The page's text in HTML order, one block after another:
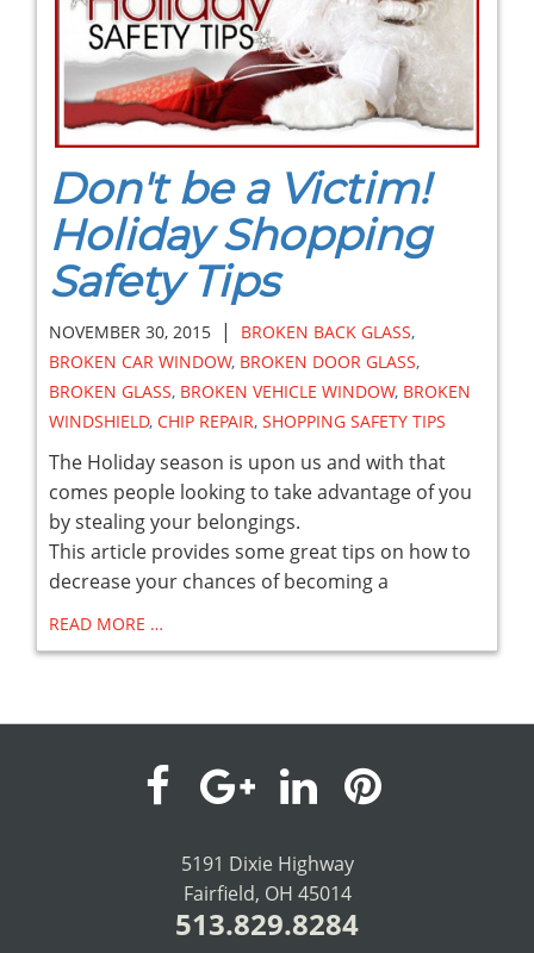
Don't be a Victim!
Holiday Shopping
Safety Tips
NOVEMBER 30, 2015 | BROKEN BACK GLASS,
BROKEN CAR WINDOW, BROKEN DOOR GLASS,
BROKEN GLASS, BROKEN VEHICLE WINDOW, BROKEN
WINDSHIELD, CHIP REPAIR, SHOPPING SAFETY TIPS
The Holiday season is upon us and with that
comes people looking to take advantage of you
by stealing your belongings.
This article provides some great tips on how to
decrease your chances of becoming a
READ MORE …
visit
our
facebook
visit
our
Google+
visit
our
LinkedIn
visit
5191 Dixie Highway
Fairfield, OH 45014
513.829.8284